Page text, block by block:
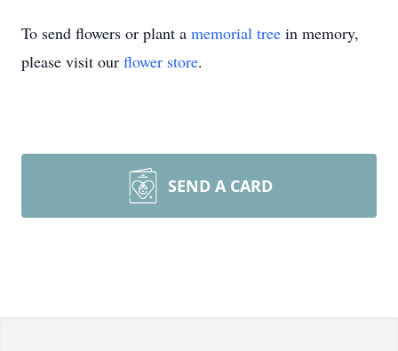
To send flowers or plant a memorial tree in memory,
please visit our flower store.
SEND A CARD